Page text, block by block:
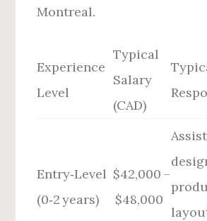
Montreal.
Experience
Level
Typical
Salary
(CAD)
Entry‑Level
(0‑2 years)
$42,000 –
$48,000